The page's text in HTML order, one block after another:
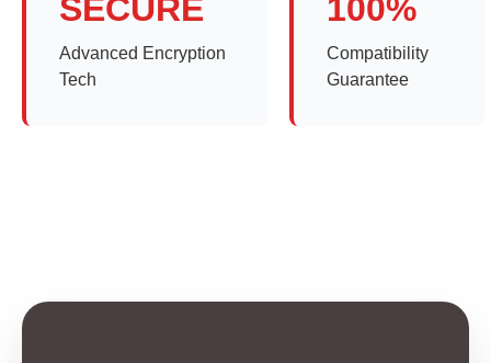
SECURE
Advanced Encryption
Tech
100%
Compatibility
Guarantee